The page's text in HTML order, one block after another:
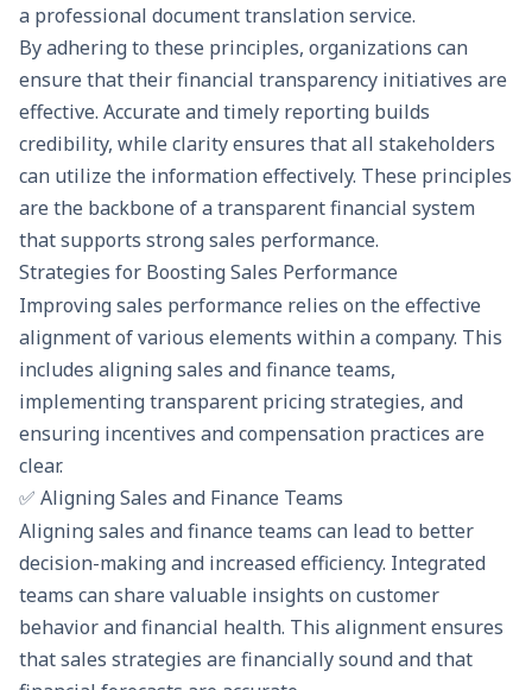
a professional document translation service.
By adhering to these principles, organizations can
ensure that their financial transparency initiatives are
effective. Accurate and timely reporting builds
credibility, while clarity ensures that all stakeholders
can utilize the information effectively. These principles
are the backbone of a transparent financial system
that supports strong sales performance.
Strategies for Boosting Sales Performance
Improving sales performance relies on the effective
alignment of various elements within a company. This
includes aligning sales and finance teams,
implementing transparent pricing strategies, and
ensuring incentives and compensation practices are
clear.
✅ Aligning Sales and Finance Teams
Aligning sales and finance teams can lead to better
decision-making and increased efficiency. Integrated
teams can share valuable insights on customer
behavior and financial health. This alignment ensures
that sales strategies are financially sound and that